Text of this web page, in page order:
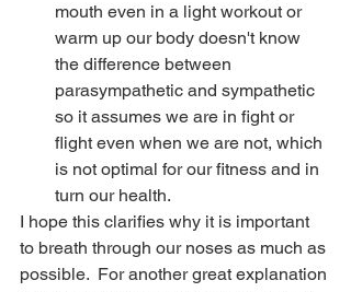
mouth even in a light workout or
warm up our body doesn't know
the difference between
parasympathetic and sympathetic
so it assumes we are in fight or
flight even when we are not, which
is not optimal for our fitness and in
turn our health.
I hope this clarifies why it is important
to breath through our noses as much as
possible.  For another great explanation